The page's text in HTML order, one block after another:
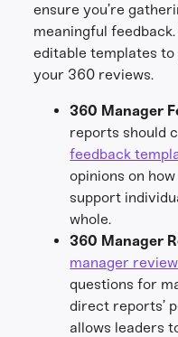
ensure you’re
meaningful
editable templates
your 360 reviews.
360 Manager
reports should
feedback
opinions on
support
whole.
360 Manager
manager
questions for
direct reports’
allows leaders